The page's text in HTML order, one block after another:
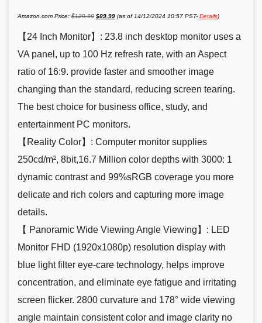
Amazon.com Price: $129.99
Original
price
$129.99.
$89.99price
$89.99.
(as of 14/12/2024 10:57 PST- Details)
【24 Inch Monitor】: 23.8 inch desktop monitor uses a
VA panel, up to 100 Hz refresh rate, with an Aspect
ratio of 16:9. provide faster and smoother image
changing than the standard, reducing screen tearing.
The best choice for business office, study, and
entertainment PC monitors.
【Reality Color】: Computer monitor supplies
250cd/m², 8bit,16.7 Million color depths with 3000: 1
dynamic contrast and 99%sRGB coverage you more
delicate and rich colors and capturing more image
details.
【 Panoramic Wide Viewing Angle Viewing】: LED
Monitor FHD (1920x1080p) resolution display with
blue light filter eye-care technology, helps improve
concentration, and eliminate eye fatigue and irritating
screen flicker. 2800 curvature and 178° wide viewing
angle maintain consistent color and image clarity no